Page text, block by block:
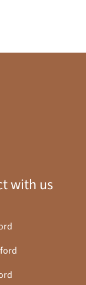
with us